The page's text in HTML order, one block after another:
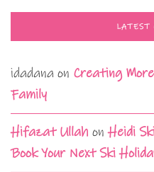
LATEST
idadana on Creating
Family
Hifazat Ullah onHeidi
Book Your Next Ski